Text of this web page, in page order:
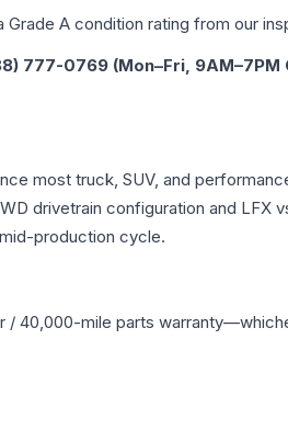
Grade A condition rating from our
777-0769 (Mon–Fri, 9AM–7PM
most truck, SUV, and
drivetrain configuration and
production cycle.
/ 40,000-mile parts